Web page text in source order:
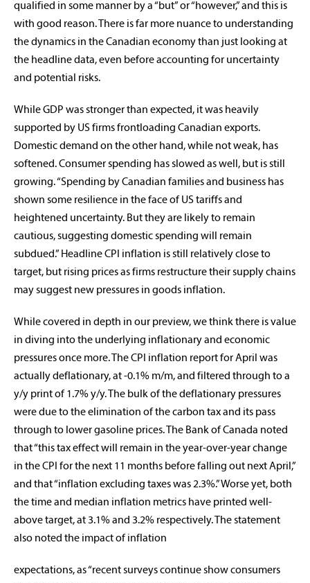
qualified in some manner by a “but” or “however,” and this is
with good reason. There is far more nuance to understanding
the dynamics in the Canadian economy than just looking at
the headline data, even before accounting for uncertainty
and potential risks.
While GDP was stronger than expected, it was heavily
supported by US firms frontloading Canadian exports.
Domestic demand on the other hand, while not weak, has
softened. Consumer spending has slowed as well, but is still
growing. “Spending by Canadian families and business has
shown some resilience in the face of US tariffs and
heightened uncertainty. But they are likely to remain
cautious, suggesting domestic spending will remain
subdued.” Headline CPI inflation is still relatively close to
target, but rising prices as firms restructure their supply chains
may suggest new pressures in goods inflation.
While covered in depth in our preview, we think there is value
in diving into the underlying inflationary and economic
pressures once more. The CPI inflation report for April was
actually deflationary, at -0.1% m/m, and filtered through to a
y/y print of 1.7% y/y. The bulk of the deflationary pressures
were due to the elimination of the carbon tax and its pass
through to lower gasoline prices. The Bank of Canada noted
that “this tax effect will remain in the year-over-year change
in the CPI for the next 11 months before falling out next April,”
and that “inflation excluding taxes was 2.3%.” Worse yet, both
the time and median inflation metrics have printed well-
above target, at 3.1% and 3.2% respectively. The statement
also noted the impact of inflation
expectations, as “recent surveys continue show consumers